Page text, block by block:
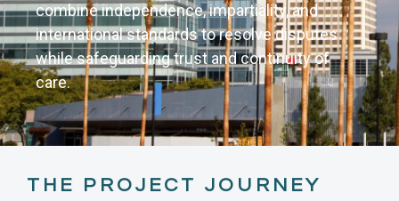
combine independence, impartiality, and
international standards to resolve disputes
while safeguarding trust and continuity of
care.
THE PROJECT JOURNEY